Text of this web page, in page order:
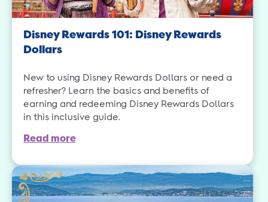
Disney Rewards 101: Disney Rewards
Dollars
New to using Disney Rewards Dollars or need a
refresher? Learn the basics and benefits of
earning and redeeming Disney Rewards Dollars
in this inclusive guide.
Read more